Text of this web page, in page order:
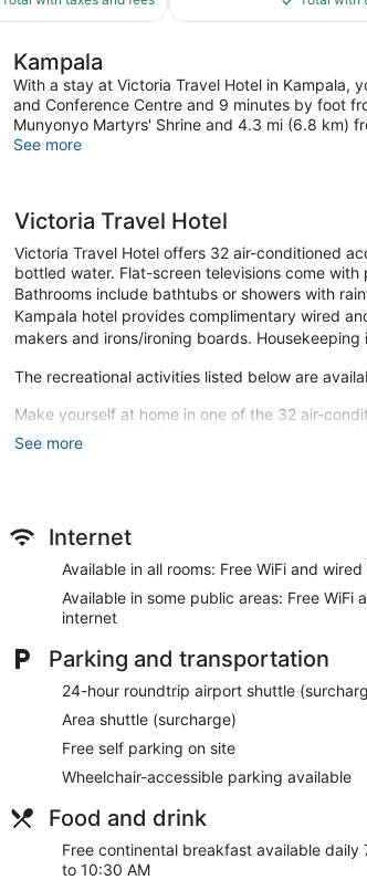
$85
Kampala
With a stay at Victoria Travel Hotel in Kampala,
and Conference Centre and 9 minutes by foot
Munyonyo Martyrs' Shrine and 4.3 mi (6.8 km)
See more
Victoria Travel Hotel
Victoria Travel Hotel offers 32 air-conditioned
bottled water. Flat-screen televisions come with
Bathrooms include bathtubs or showers with
Kampala hotel provides complimentary wired
makers and irons/ironing boards.
The recreational activities listed below are
Make yourself at home in one of the 32 air-
and wireless internet access keeps you
bathrooms with bathtubs or showers feature
concierge services. Additional features at this
to nearby destinations on the area shuttle
Enjoy a meal at the restaurant or snacks in the
hours). Wrap up your day with a drink at the
7 AM to 10:30 AM.
Featured amenities include complimentary
roundtrip airport shuttle is provided for a
A complimentary continental breakfast is
Victoria Travel Hotel has a restaurant serving
See more
Internet
Available in all rooms: Free WiFi and
Available in some public areas: Free WiFi
internet
Parking and transportation
24-hour roundtrip airport shuttle
Area shuttle (surcharge)
Free self parking on site
Wheelchair-accessible parking available
Food and drink
Free continental breakfast available daily
to 10:30 AM